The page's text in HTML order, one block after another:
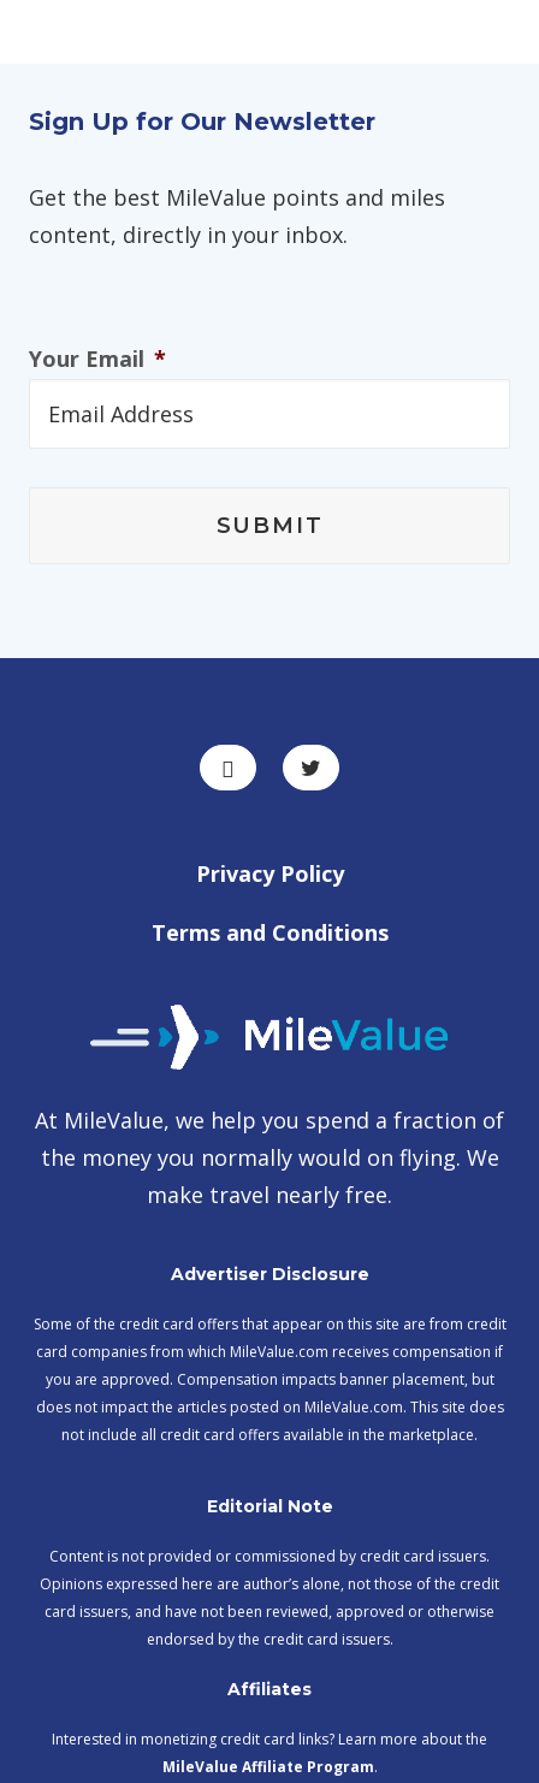
Sign Up for Our Newsletter
Get the best MileValue points and miles
content, directly in your inbox.
Your Email *
Privacy Policy
Terms and Conditions
At MileValue, we help you spend a fraction of
the money you normally would on flying. We
make travel nearly free.
Advertiser Disclosure
Some of the credit card offers that appear on this site are from credit
card companies from which MileValue.com receives compensation if
you are approved. Compensation impacts banner placement, but
does not impact the articles posted on MileValue.com. This site does
not include all credit card offers available in the marketplace.
Editorial Note
Content is not provided or commissioned by credit card issuers.
Opinions expressed here are author’s alone, not those of the credit
card issuers, and have not been reviewed, approved or otherwise
endorsed by the credit card issuers.
Affiliates
Interested in monetizing credit card links? Learn more about the
MileValue Affiliate Program.